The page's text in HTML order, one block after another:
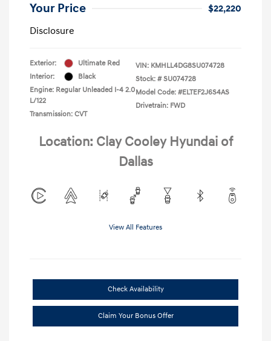
Your Price
$22,220
Disclosure
Exterior:
Ultimate Red
Interior:
Black
Engine: Regular Unleaded I-4 2.0
L/122
Transmission: CVT
VIN: KMHLL4DG8SU074728
Stock: # SU074728
Model Code: #ELTEF2J6S4AS
Drivetrain: FWD
Location: Clay Cooley Hyundai of
Dallas
View All Features
Check Availability
Claim Your Bonus Offer